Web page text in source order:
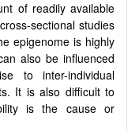
of readily available
sectional studies
epigenome is highly
also be influenced
to inter-individual
It is also difficult to
is the cause or